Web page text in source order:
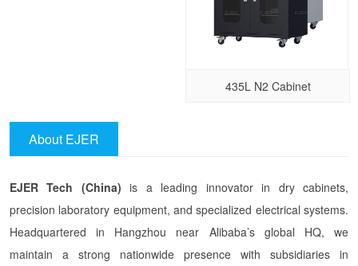
435L N2 Cabinet
About EJER
EJER Tech (China)is a leading innovator in dry cabinets,
precision laboratory equipment, and specialized electrical systems.
Headquartered in Hangzhou near Alibaba’s global HQ, we
maintain a strong nationwide presence with subsidiaries in